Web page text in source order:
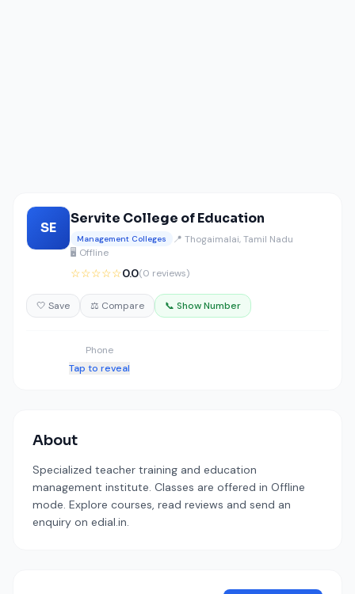
SE
Servite College of Education
Management Colleges
📍 Thogaimalai, Tamil Nadu
🖥️ Offline
☆☆☆☆☆0.0(0 reviews)
🤍 Save ⚖️ Compare 📞 Show Number
Phone
Tap to reveal
About
Specialized teacher training and education
management institute. Classes are offered in Offline
mode. Explore courses, read reviews and send an
enquiry on edial.in.